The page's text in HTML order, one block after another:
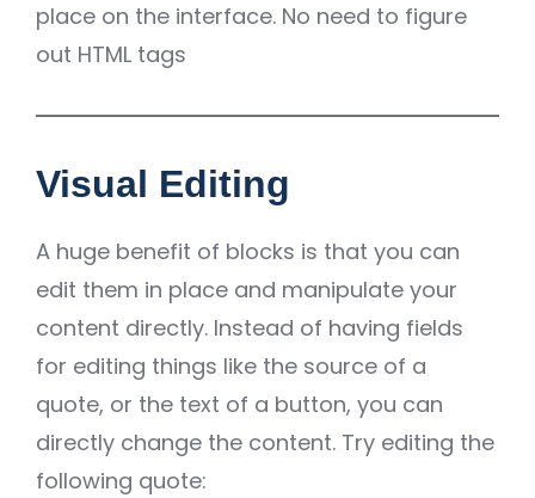
place on the interface. No need to figure
out HTML tags
Visual Editing
A huge benefit of blocks is that you can
edit them in place and manipulate your
content directly. Instead of having fields
for editing things like the source of a
quote, or the text of a button, you can
directly change the content. Try editing the
following quote: